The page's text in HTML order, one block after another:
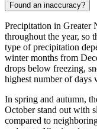
Found an inaccuracy?
Precipitation in Greater
throughout the year, so
type of precipitation
winter months from
drops below freezing,
highest number of
In spring and autumn,
October stand out with
compared to